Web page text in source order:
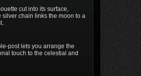
cut into its surface,
silver chain links the moon to a
post lets you arrange the
touch to the celestial and